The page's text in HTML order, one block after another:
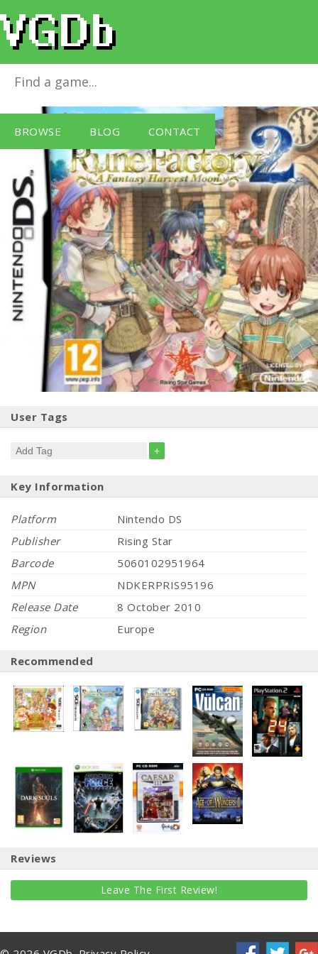
BROWSE BLOG CONTACT
Rune Factory 2
User Tags
+
Key Information
Platform
Nintendo DS
Publisher
Rising Star
Barcode
5060102951964
MPN
NDKERPRIS95196
Release Date
8 October 2010
Region
Europe
Recommended
Reviews
Leave The First Review!